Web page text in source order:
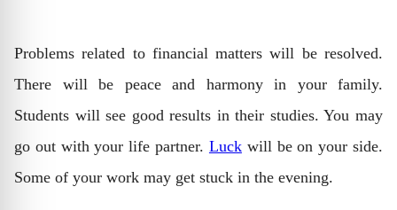
Problems related to financial matters will be resolved.
There will be peace and harmony in your family.
Students will see good results in their studies. You may
go out with your life partner. Luckwill be on your side.
Some of your work may get stuck in the evening.